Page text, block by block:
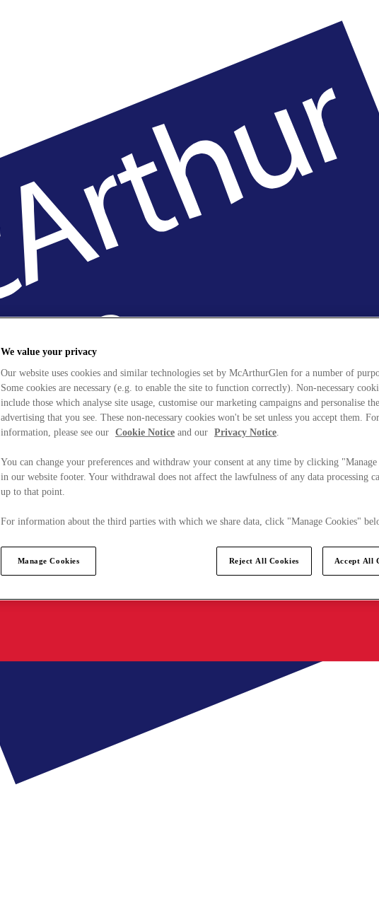
We value your privacy
Our website uses cookies and similar technologies set by McArthurGlen for a number of
Some cookies are necessary (e.g. to enable the site to function correctly). Non-necessary
include those which analyse site usage, customise our marketing campaigns and personalise the
advertising that you see. These non-necessary cookies won't be set unless you accept them.
information, please see our Cookie Notice and our Privacy Notice.
You can change your preferences and withdraw your consent at any time by clicking "Manage
in our website footer. Your withdrawal does not affect the lawfulness of any data processing
up to that point.
For information about the third parties with which we share data, click "Manage Cookies"
Manage Cookies Reject All Cookies Accept All